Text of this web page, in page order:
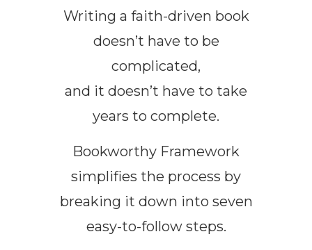
Writing a faith-driven book
doesn’t have to be
complicated,
and it doesn’t have to take
years to complete.
Bookworthy Framework
simplifies the process by
breaking it down into seven
easy-to-follow steps.